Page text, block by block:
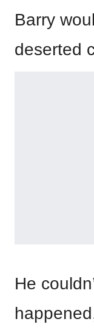
Barry
deserted
He